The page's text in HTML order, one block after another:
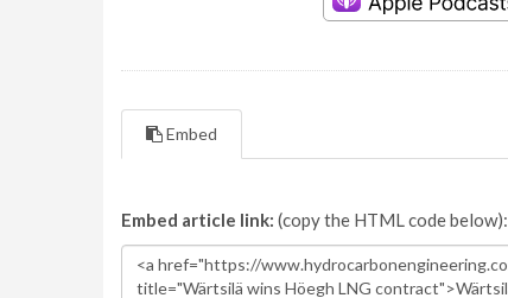
Embed
Embed article link: (copy the HTML code below):